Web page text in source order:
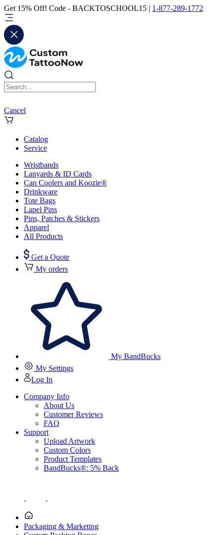
Get 15% Off! Code - BACKTOSCHOOL15 | 1-877-289-1772
Cancel
Catalog
Service
Wristbands
Lanyards & ID Cards
Can Coolers and Koozie®
Drinkware
Tote Bags
Lapel Pins
Pins, Patches & Stickers
Apparel
All Products
Get a Quote
My orders
My BandBucks
My Settings
Log In
Company Info
About Us
Customer Reviews
FAQ
Support
Upload Artwork
Custom Colors
Product Templates
BandBucks®: 5% Back
Packaging & Marketing